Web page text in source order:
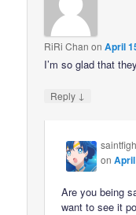
RiRi Chan onApril
I’m so glad that
Reply ↓
on
Are you being
want to see it